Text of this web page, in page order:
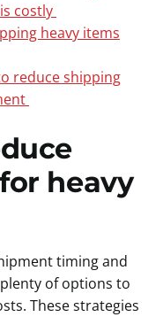
costly
heavy items
reduce shipping
heavy
timing and
of options to
These strategies